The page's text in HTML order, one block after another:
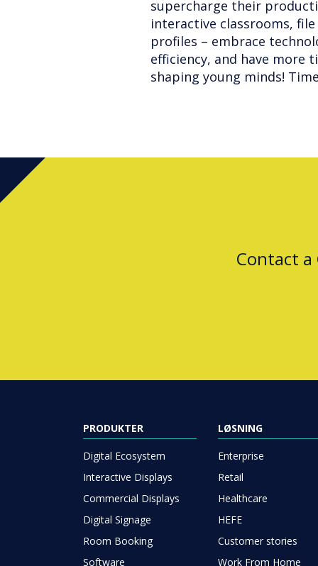
supercharge their
interactive classrooms,
profiles – embrace
efficiency, and have
shaping young minds!
Contact a
PRODUKTER
Digital Ecosystem
Interactive Displays
Commercial Displays
Digital Signage
Room Booking
Software
LØSNING
Enterprise
Retail
Healthcare
HEFE
Customer stories
Work From Home